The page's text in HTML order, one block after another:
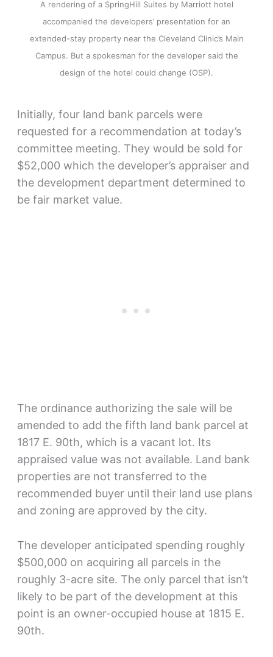
A rendering of a SpringHill Suites by Marriott hotel
accompanied the developers’ presentation for an
extended-stay property near the Cleveland Clinic’s Main
Campus. But a spokesman for the developer said the
design of the hotel could change (OSP).
Initially, four land bank parcels were
requested for a recommendation at today’s
committee meeting. They would be sold for
$52,000 which the developer’s appraiser and
the development department determined to
be fair market value.
The ordinance authorizing the sale will be
amended to add the fifth land bank parcel at
1817 E. 90th, which is a vacant lot. Its
appraised value was not available. Land bank
properties are not transferred to the
recommended buyer until their land use plans
and zoning are approved by the city.
The developer anticipated spending roughly
$500,000 on acquiring all parcels in the
roughly 3-acre site. The only parcel that isn’t
likely to be part of the development at this
point is an owner-occupied house at 1815 E.
90th.